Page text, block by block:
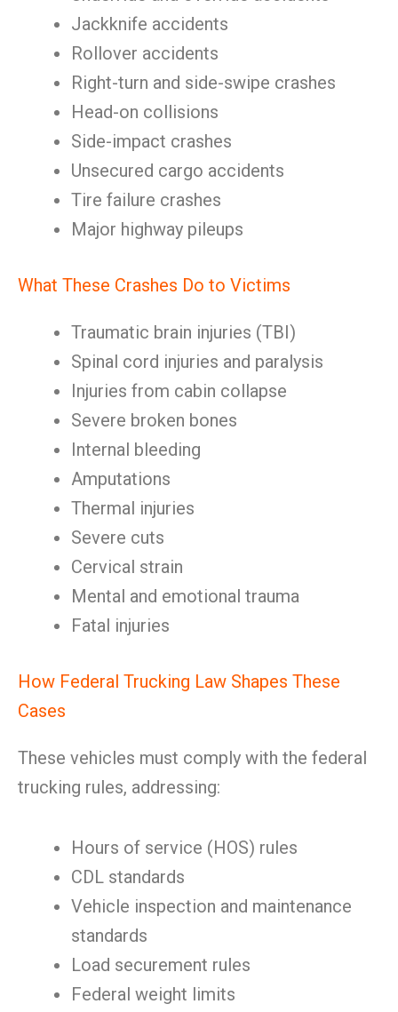
Jackknife accidents
Rollover accidents
Right-turn and side-swipe crashes
Head-on collisions
Side-impact crashes
Unsecured cargo accidents
Tire failure crashes
Major highway pileups
What These Crashes Do to Victims
Traumatic brain injuries (TBI)
Spinal cord injuries and paralysis
Injuries from cabin collapse
Severe broken bones
Internal bleeding
Amputations
Thermal injuries
Severe cuts
Cervical strain
Mental and emotional trauma
Fatal injuries
How Federal Trucking Law Shapes These
Cases
These vehicles must comply with the federal
trucking rules, addressing:
Hours of service (HOS) rules
CDL standards
Vehicle inspection and maintenance
standards
Load securement rules
Federal weight limits